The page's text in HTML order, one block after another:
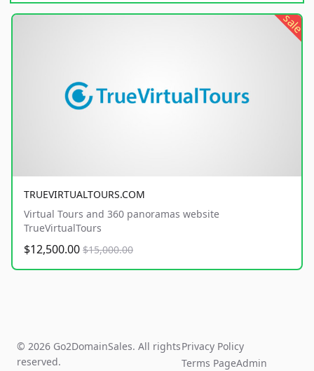
sale
TRUEVIRTUALTOURS.COM
Virtual Tours and 360 panoramas website
TrueVirtualTours
$12,500.00 $15,000.00
© 2026 Go2DomainSales. All rights
reserved.
Privacy Policy
Terms PageAdmin